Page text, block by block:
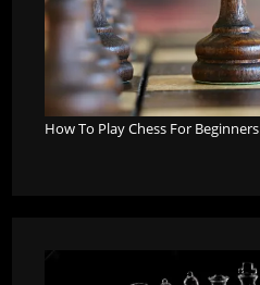
How To Play Chess For Beginners